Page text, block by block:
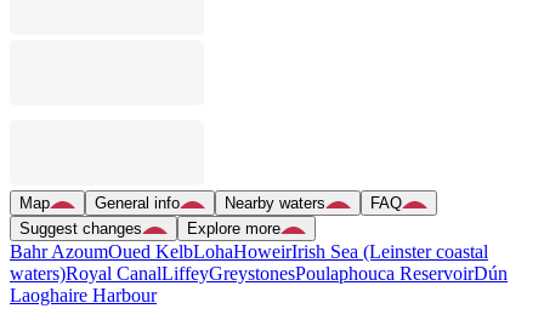
Map General info Nearby waters
FAQ
Suggest changes
Explore more
Bahr AzoumOued KelbLohaHoweirIrish Sea (Leinster coastal
waters)Royal CanalLiffeyGreystonesPoulaphouca ReservoirDún
Laoghaire Harbour